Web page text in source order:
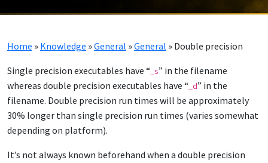
Home » Knowledge »General »General » Double precision
Single precision executables have “ _s” in the filename
whereas double precision executables have “ _d” in the
filename. Double precision run times will be approximately
30% longer than single precision run times (varies somewhat
depending on platform).
It’s not always known beforehand when a double precision